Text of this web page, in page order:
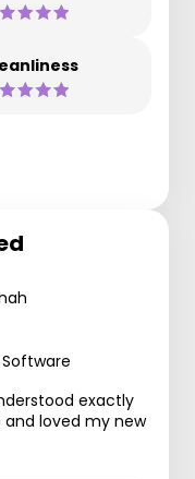
exactly
loved my new